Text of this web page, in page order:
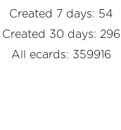
Created 7 days: 54
Created 30 days: 296
All ecards: 359916